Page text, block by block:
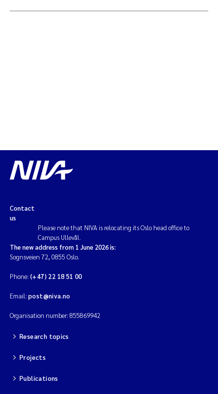
Contact
us
Please note that NIVA is relocating its Oslo head office to
Campus Ullevål.
The new address from 1 June 2026 is:
Sognsveien 72, 0855 Oslo.
Phone: (+47) 22 18 51 00
Email: post@niva.no
Organisation number: 855869942
Research topics
Projects
Publications